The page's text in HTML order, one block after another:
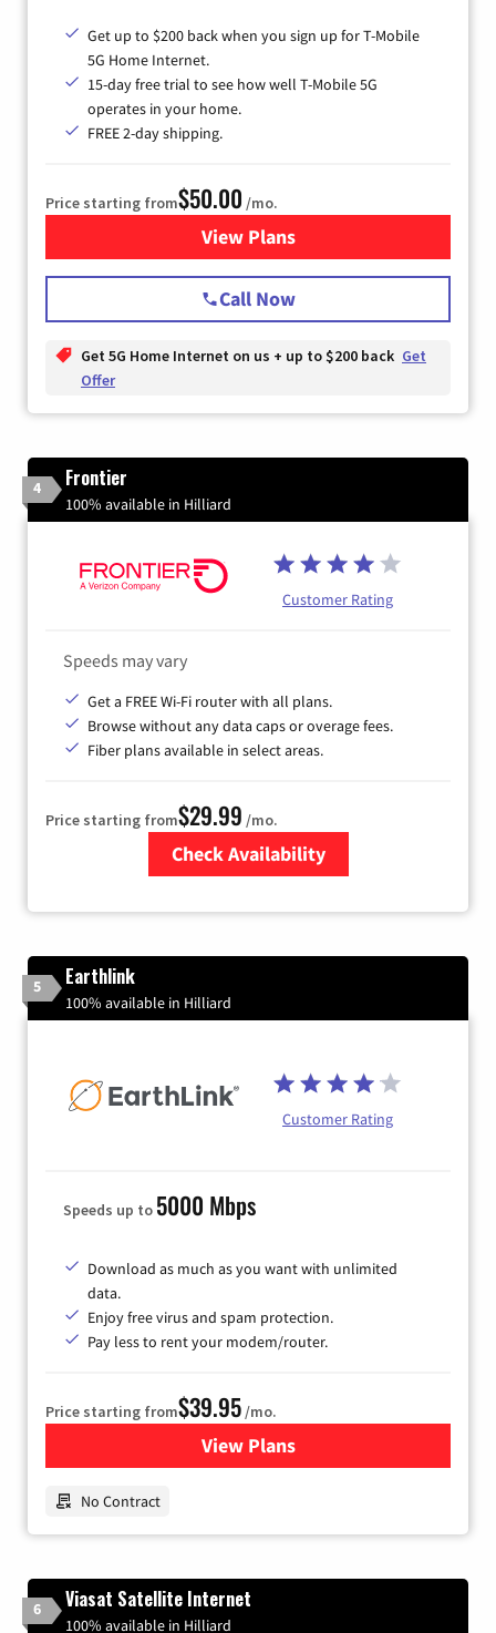
Get up to $200 back when you sign up for T-Mobile
5G Home Internet.
15-day free trial to see how well T-Mobile 5G
operates in your home.
FREE 2-day shipping.
Price starting from$50.00 /mo.
View Plansfor T-Mobile Home Internet
Call Now
Get 5G Home Internet on us + up to $200 back Get
Offer
4 Frontier
100% available in Hilliard
Customer Rating
Speeds may vary
Get a FREE Wi-Fi router with all plans.
Browse without any data caps or overage fees.
Fiber plans available in select areas.
Price starting from$29.99 /mo.
Check Availability
5 Earthlink
100% available in Hilliard
Customer Rating
Speeds up to 5000 Mbps
Download as much as you want with unlimited
data.
Enjoy free virus and spam protection.
Pay less to rent your modem/router.
Price starting from$39.95/mo.
View Plansfor Earthlink
No Contract
6 Viasat Satellite Internet
100% available in Hilliard